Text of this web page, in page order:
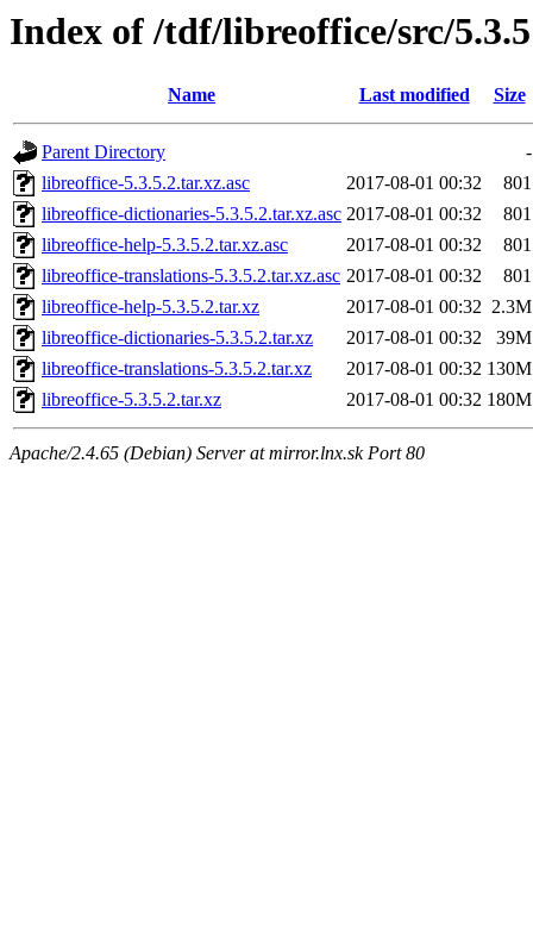
Index of /tdf/libreoffice/src/5.3.5
Name Last modified Size
Parent Directory
-
libreoffice-5.3.5.2.tar.xz.asc
2017-08-01 00:32
801
libreoffice-dictionaries-5.3.5.2.tar.xz.asc 2017-08-01 00:32
801
libreoffice-help-5.3.5.2.tar.xz.asc
2017-08-01 00:32
801
libreoffice-translations-5.3.5.2.tar.xz.asc 2017-08-01 00:32
801
libreoffice-help-5.3.5.2.tar.xz
2017-08-01 00:32 2.3M
libreoffice-dictionaries-5.3.5.2.tar.xz
2017-08-01 00:32
39M
libreoffice-translations-5.3.5.2.tar.xz
2017-08-01 00:32 130M
libreoffice-5.3.5.2.tar.xz
2017-08-01 00:32 180M
Apache/2.4.65 (Debian) Server at mirror.lnx.sk Port 80